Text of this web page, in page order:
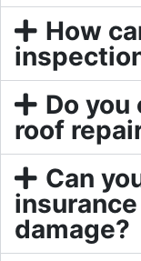
How
Do
roof
Can
damage?